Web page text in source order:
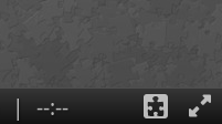
| --:--